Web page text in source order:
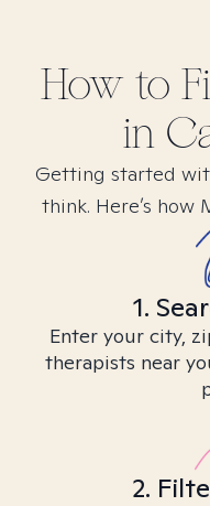
How to
in
Getting started
think. Here’s how
1.
Enter your city,
therapists near
2.